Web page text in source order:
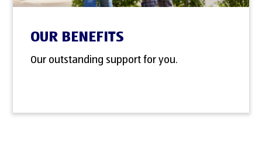
OUR BENEFITS
Our outstanding support for you.